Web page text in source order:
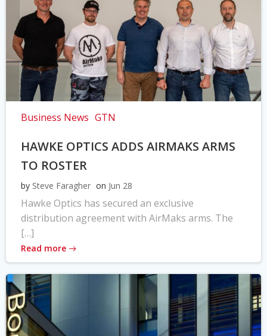
Business News GTN
HAWKE OPTICS ADDS AIRMAKS ARMS
TO ROSTER
by Steve Faragher on Jun 28
Hawke Optics has secured an exclusive
distribution agreement with AirMaks arms. The
[…]
Read more